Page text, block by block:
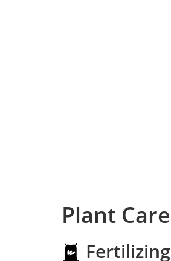
Plant Care
Fertilizing